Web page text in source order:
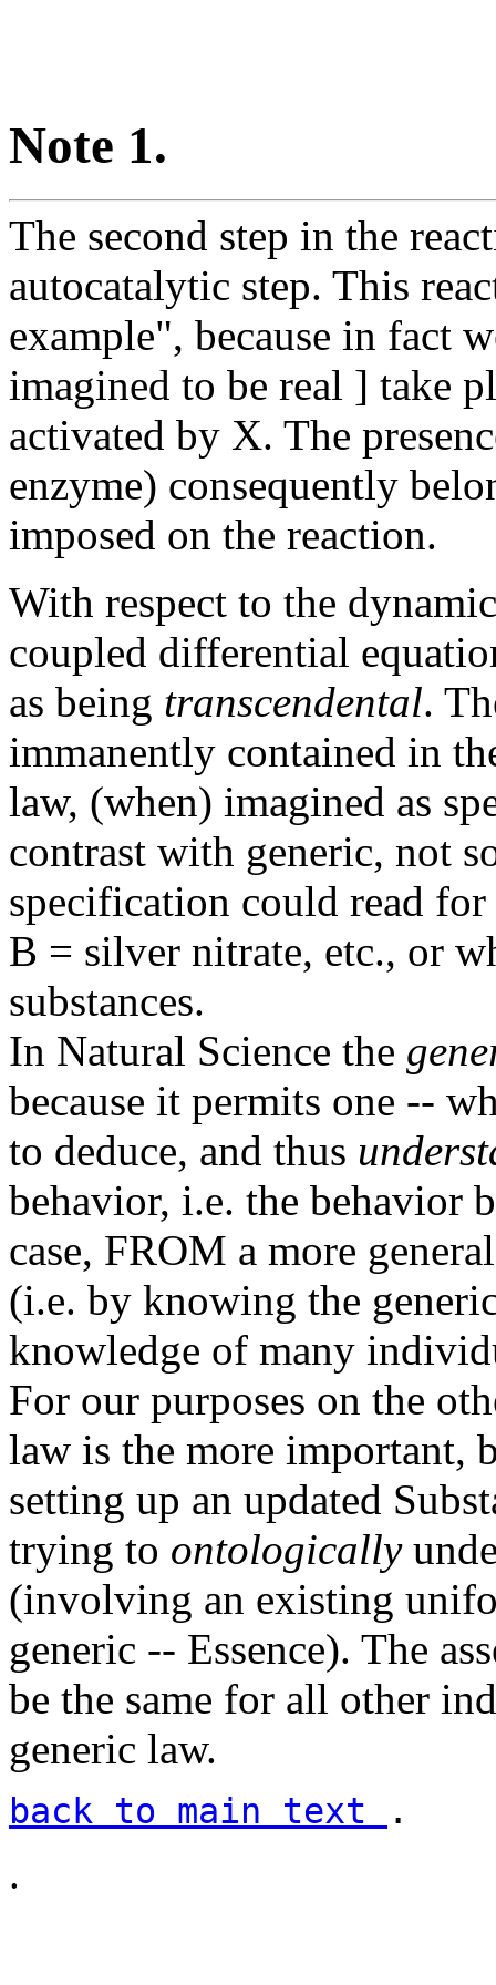
Note 1.
The second step in the
autocatalytic step. This
example", because in fact
imagined to be real ] take
activated by X. The
enzyme) consequently
imposed on the reaction.
With respect to the
coupled differential
as being transcendental.
immanently contained in
law, (when) imagined as
contrast with generic, not
specification could read
B = silver nitrate, etc., or
substances.
In Natural Science the
because it permits one --
to deduce, and thus
behavior, i.e. the behavior
case, FROM a more
(i.e. by knowing the
knowledge of many
For our purposes on the
law is the more important,
setting up an updated
trying to ontologically
(involving an existing
generic -- Essence). The
be the same for all other
generic law.
back to main text .
.